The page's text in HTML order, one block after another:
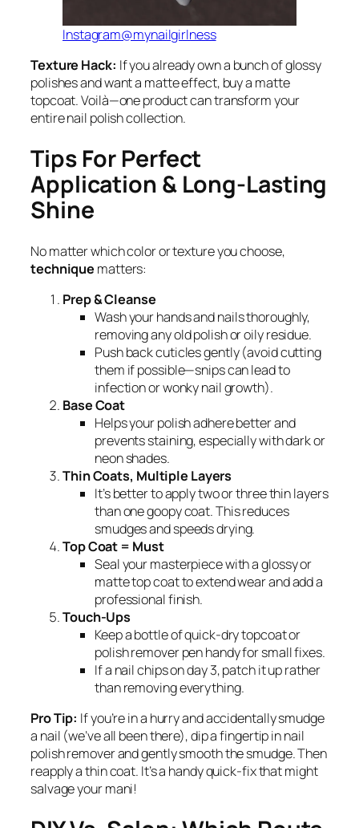
Instagram@mynailgirlness
Texture Hack: If you already own a bunch of glossy
polishes and want a matte effect, buy a matte
topcoat. Voilà—one product can transform your
entire nail polish collection.
Tips For Perfect
Application & Long-Lasting
Shine
No matter which color or texture you choose,
technique matters:
Prep & Cleanse
Wash your hands and nails thoroughly,
removing any old polish or oily residue.
Push back cuticles gently (avoid cutting
them if possible—snips can lead to
infection or wonky nail growth).
Base Coat
Helps your polish adhere better and
prevents staining, especially with dark or
neon shades.
Thin Coats, Multiple Layers
It’s better to apply two or three thin layers
than one goopy coat. This reduces
smudges and speeds drying.
Top Coat = Must
Seal your masterpiece with a glossy or
matte top coat to extend wear and add a
professional finish.
Touch-Ups
Keep a bottle of quick-dry topcoat or
polish remover pen handy for small fixes.
If a nail chips on day 3, patch it up rather
than removing everything.
Pro Tip: If you’re in a hurry and accidentally smudge
a nail (we’ve all been there), dip a fingertip in nail
polish remover and gently smooth the smudge. Then
reapply a thin coat. It’s a handy quick-fix that might
salvage your mani!